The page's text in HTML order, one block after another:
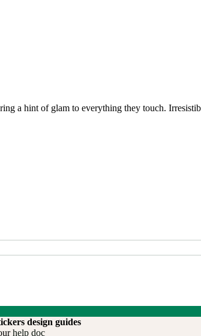
a hint of glam to everything they touch.
design guides
help doc